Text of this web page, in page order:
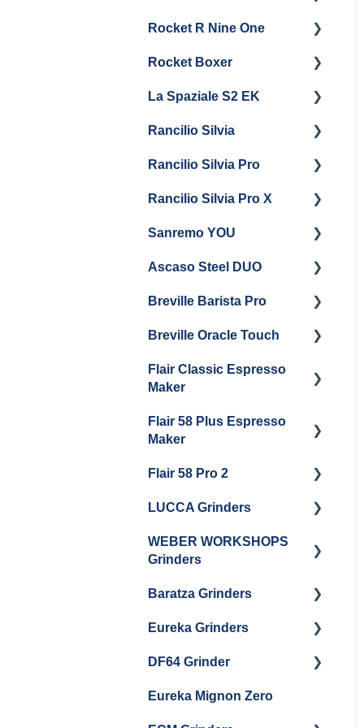
Maintenance
Troubleshooting
Troubleshooting
Panel Removal
Getting Started
Rocket R Nine One
Getting Started
Maintenance and Repair
Rocket Boxer
Getting Started
La Spaziale S2 EK
Getting Started
Rancilio Silvia
Getting Started
General Maintenance &
Rancilio Silvia Pro
Getting Started
Panel Removal
Steam Boiler
Rancilio Silvia Pro X
Getting Started
Troubleshooting
Steam Boiler
Sanremo YOU
Getting Started
Ascaso Steel DUO
Getting Started
Maintenance and Repair
Breville Barista Pro
Warranty & Support
Getting Started
Breville Oracle Touch
Warranty & Support
Flair Classic Espresso
Maker
Getting Started
Flair 58 Plus Espresso
Maker
Getting Started
Flair 58 Pro 2
Getting Started
LUCCA Grinders
LUCCA Atom 65
WEBER WORKSHOPS
Grinders
The KEY
Baratza Grinders
Warranty & Support
Baratza Encore + Encore
Eureka Grinders
Eureka Mignons
Specialita, Oro XL, Libra)
DF64 Grinder
DF64 Single Dose
Eureka Mignon Zero